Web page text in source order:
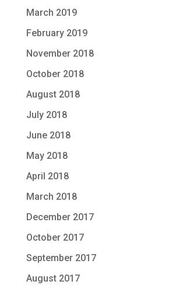
March 2019
February 2019
November 2018
October 2018
August 2018
July 2018
June 2018
May 2018
April 2018
March 2018
December 2017
October 2017
September 2017
August 2017